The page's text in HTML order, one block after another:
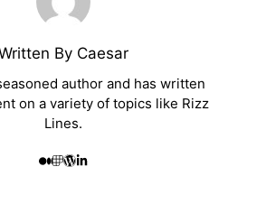
By Caesar
author and has written
on a variety of topics like Rizz
Lines.